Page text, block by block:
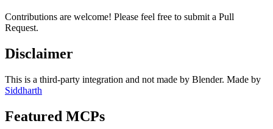
Contributions are welcome! Please feel free to submit a Pull
Request.
Disclaimer
This is a third-party integration and not made by Blender. Made by
Siddharth
Featured MCPs